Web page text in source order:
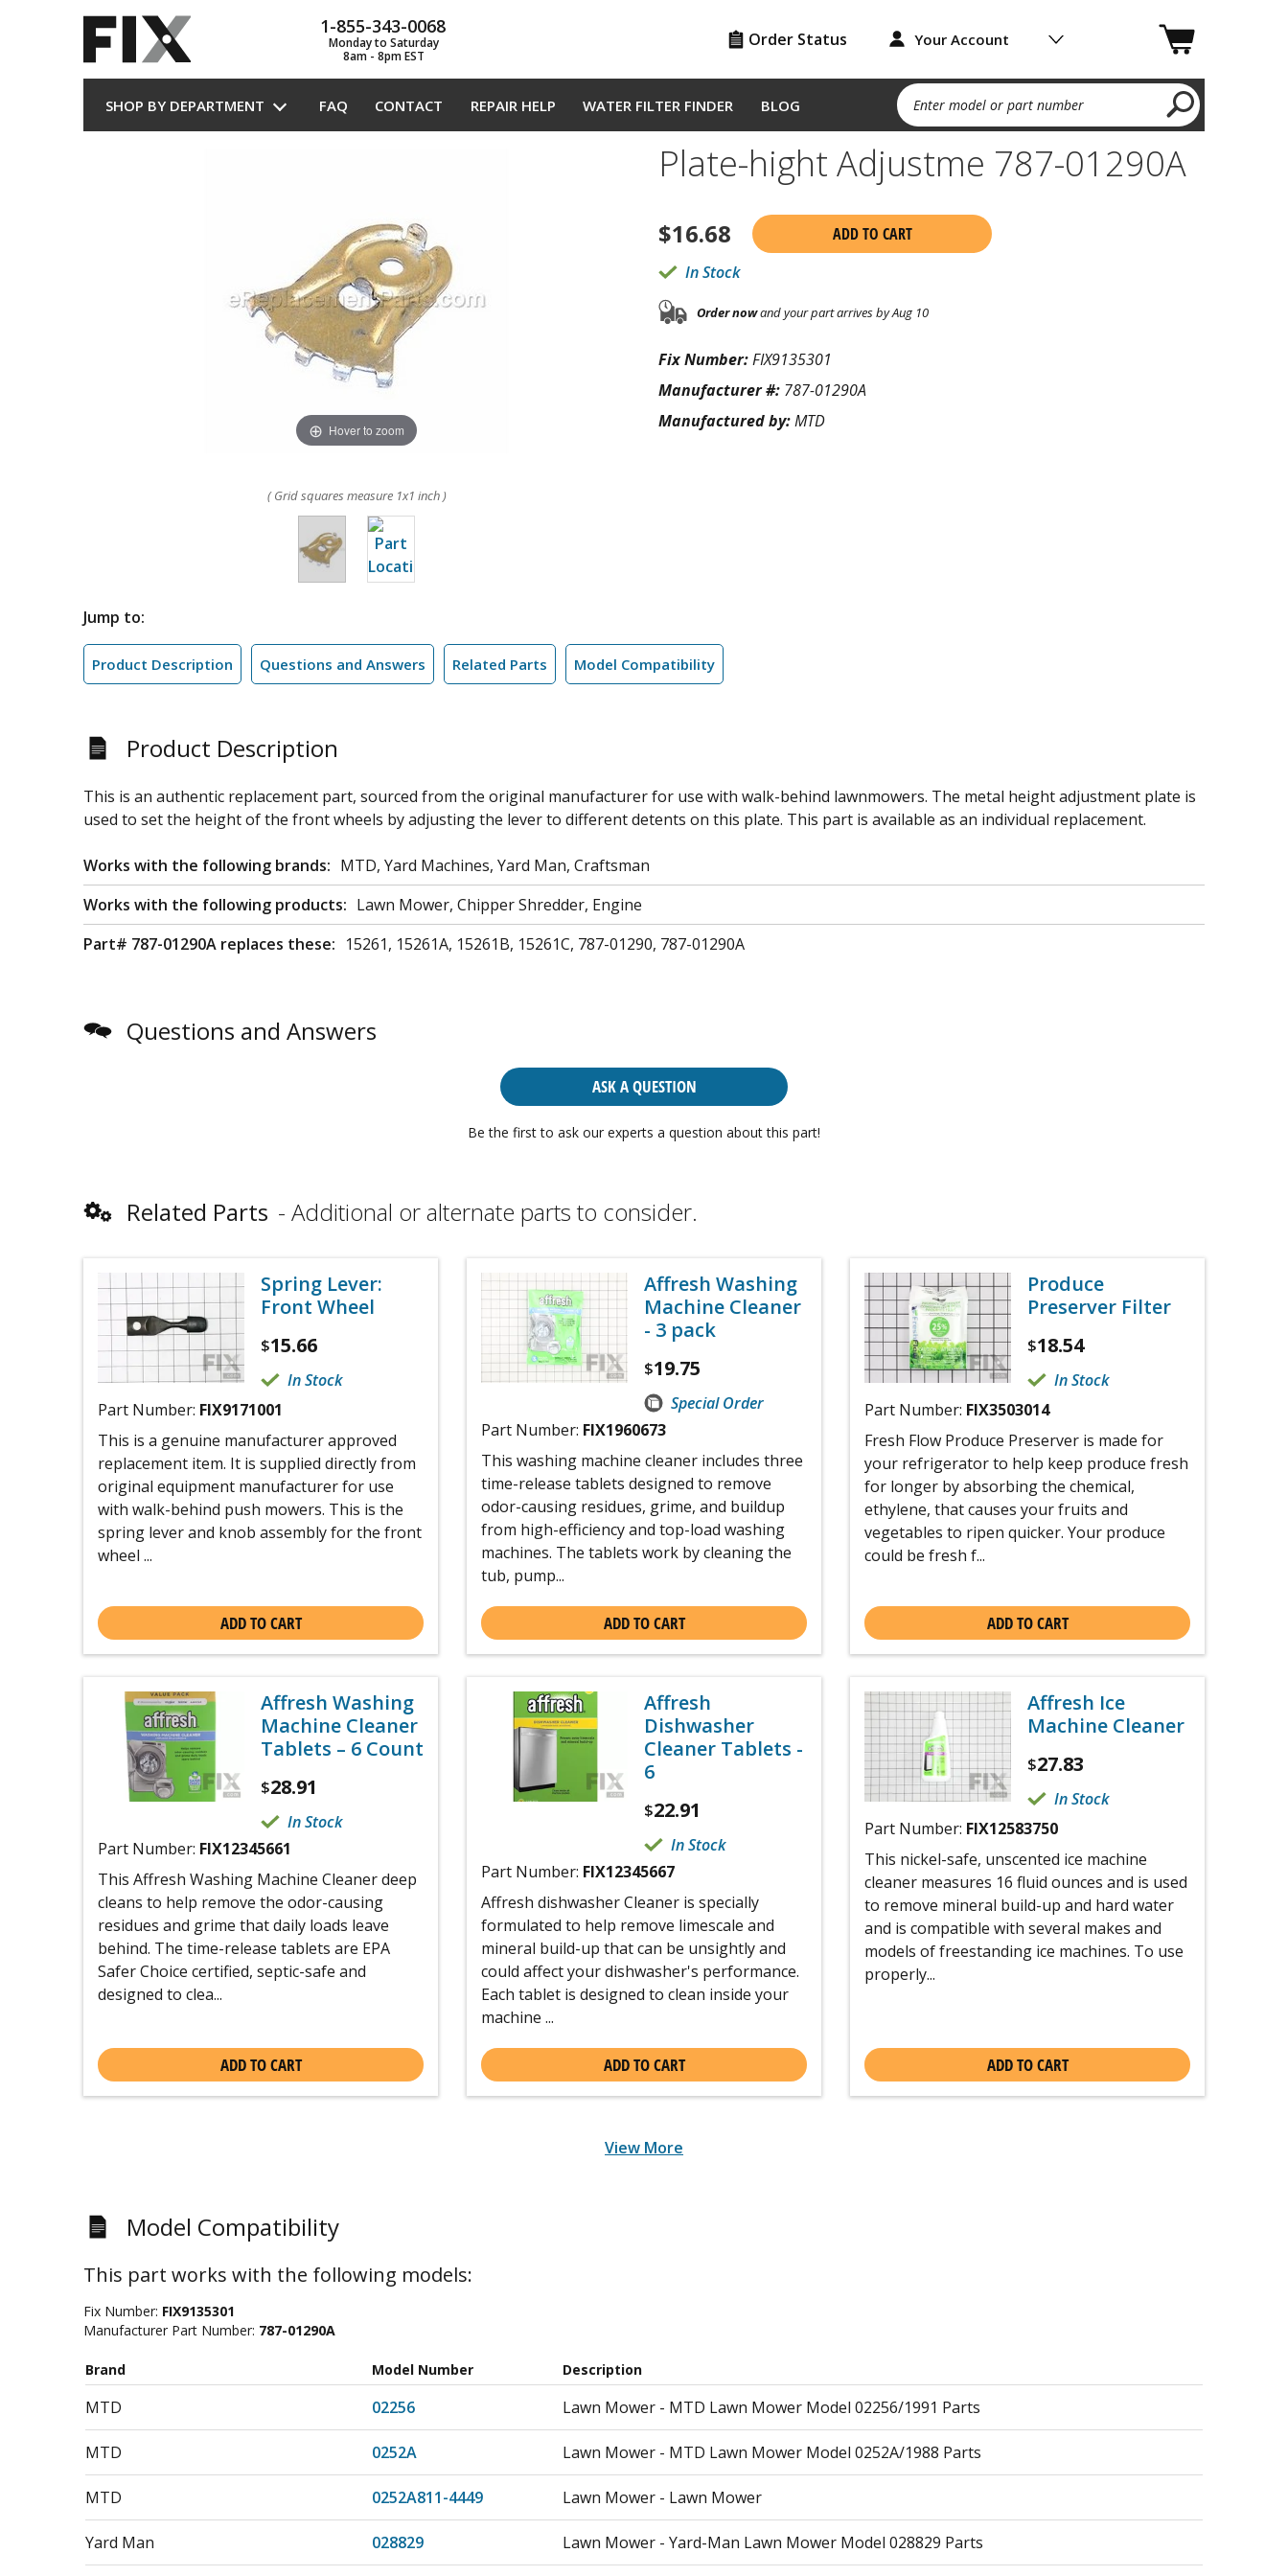
1-855-343-0068
Monday to Saturday
8am - 8pm EST
Order Status Your Account
SHOP BY DEPARTMENT FAQ CONTACT REPAIR HELP WATER FILTER FINDER BLOG Enter model or part number
Hover to zoom
( Grid squares measure 1x1 inch )
Plate-hight Adjustme 787-01290A
$16.68
ADD TO CART
In Stock
Order nowand your part arrives by Aug 10
Fix Number:FIX9135301
Manufacturer #: 787-01290A
Manufactured by:MTD
Jump to:
Product Description Questions and Answers Related Parts Model Compatibility
Product Description
This is an authentic replacement part, sourced from the original manufacturer for use with walk-behind lawnmowers. The metal height adjustment plate is
used to set the height of the front wheels by adjusting the lever to different detents on this plate. This part is available as an individual replacement.
Works with the following brands: MTD, Yard Machines, Yard Man, Craftsman
Works with the following products: Lawn Mower, Chipper Shredder, Engine
Part# 787-01290A replaces these: 15261, 15261A, 15261B, 15261C, 787-01290, 787-01290A
Questions and Answers
ASK A QUESTION
Be the first to ask our experts a question about this part!
Related Parts Additional or alternate parts to consider.
Spring Lever:
Front Wheel
$15.66
In Stock
Part Number: FIX9171001
This is a genuine manufacturer approved
replacement item. It is supplied directly from
original equipment manufacturer for use
with walk-behind push mowers. This is the
spring lever and knob assembly for the front
wheel ...
ADD TO CART
Affresh Washing
Machine Cleaner
- 3 pack
$19.75
Special Order
Part Number: FIX1960673
This washing machine cleaner includes three
time-release tablets designed to remove
odor-causing residues, grime, and buildup
from high-efficiency and top-load washing
machines. The tablets work by cleaning the
tub, pump...
ADD TO CART
Produce
Preserver Filter
$18.54
In Stock
Part Number: FIX3503014
Fresh Flow Produce Preserver is made for
your refrigerator to help keep produce fresh
for longer by absorbing the chemical,
ethylene, that causes your fruits and
vegetables to ripen quicker. Your produce
could be fresh f...
ADD TO CART
Affresh Washing
Machine Cleaner
Tablets – 6 Count
$28.91
In Stock
Part Number: FIX12345661
This Affresh Washing Machine Cleaner deep
cleans to help remove the odor-causing
residues and grime that daily loads leave
behind. The time-release tablets are EPA
Safer Choice certified, septic-safe and
designed to clea...
ADD TO CART
Affresh
Dishwasher
Cleaner Tablets -
6
$22.91
In Stock
Part Number: FIX12345667
Affresh dishwasher Cleaner is specially
formulated to help remove limescale and
mineral build-up that can be unsightly and
could affect your dishwasher's performance.
Each tablet is designed to clean inside your
machine ...
ADD TO CART
Affresh Ice
Machine Cleaner
$27.83
In Stock
Part Number: FIX12583750
This nickel-safe, unscented ice machine
cleaner measures 16 fluid ounces and is used
to remove mineral build-up and hard water
and is compatible with several makes and
models of freestanding ice machines. To use
properly...
ADD TO CART
View More
Model Compatibility
This part works with the following models:
Fix Number: FIX9135301
Manufacturer Part Number: 787-01290A
Brand Model Number Description
MTD 02256 Lawn Mower - MTD Lawn Mower Model 02256/1991 Parts
MTD 0252A Lawn Mower - MTD Lawn Mower Model 0252A/1988 Parts
MTD 0252A811-4449 Lawn Mower - Lawn Mower
Yard Man 028829 Lawn Mower - Yard-Man Lawn Mower Model 028829 Parts